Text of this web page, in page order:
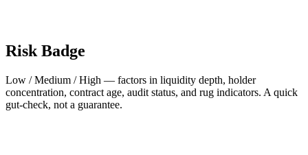
Risk Badge
Low / Medium / High — factors in liquidity depth, holder
concentration, contract age, audit status, and rug indicators. A quick
gut-check, not a guarantee.